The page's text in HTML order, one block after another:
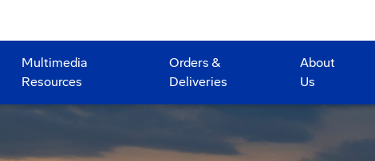
Multimedia
Resources
Orders &
Deliveries
About
Us